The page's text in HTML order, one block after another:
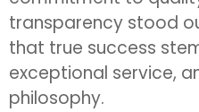
transparency stood
that true success
exceptional service,
philosophy.